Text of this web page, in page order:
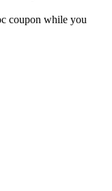
coupon while you